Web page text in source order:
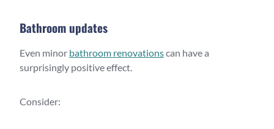
Bathroom updates
Even minor bathroom renovationscan have a
surprisingly positive effect.
Consider: